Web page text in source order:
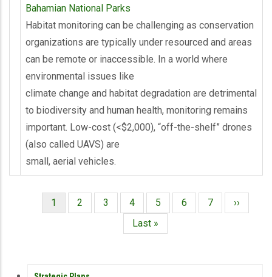
Bahamian National Parks
Habitat monitoring can be challenging as conservation
organizations are typically under resourced and areas
can be remote or inaccessible. In a world where
environmental issues like
climate change and habitat degradation are detrimental
to biodiversity and human health, monitoring remains
important. Low-cost (<$2,000), “off-the-shelf” drones
(also called UAVS) are
small, aerial vehicles.
PaginaciónPágina
actual
1 Página
2 Página
3 Página
4 Página
5 Página
6 Página
7
página
››
Última
página
Last »